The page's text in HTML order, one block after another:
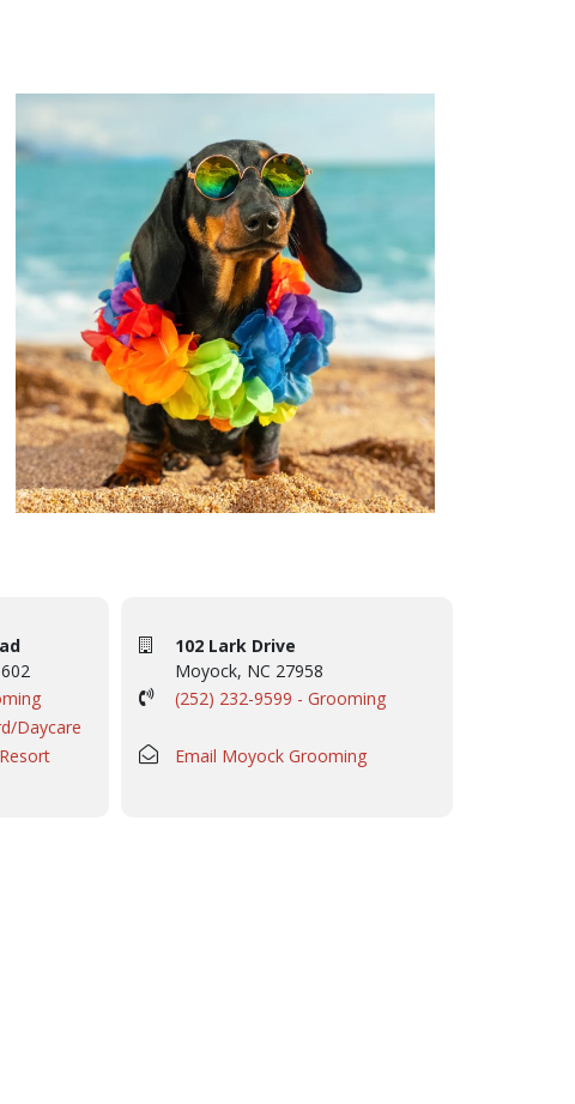
Daycare
102 Lark Drive
Moyock, NC 27958
(252) 232-9599 - Grooming
Email Moyock Grooming